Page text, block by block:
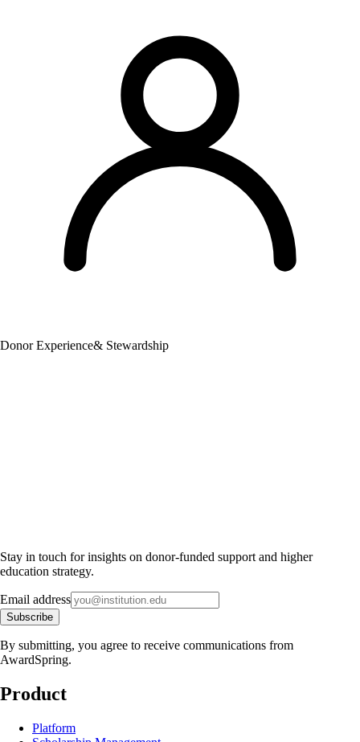
Donor Experience& Stewardship
Stay in touch for insights on donor-funded support and higher
education strategy.
Email address
Subscribe
By submitting, you agree to receive communications from
AwardSpring.
Product
Platform